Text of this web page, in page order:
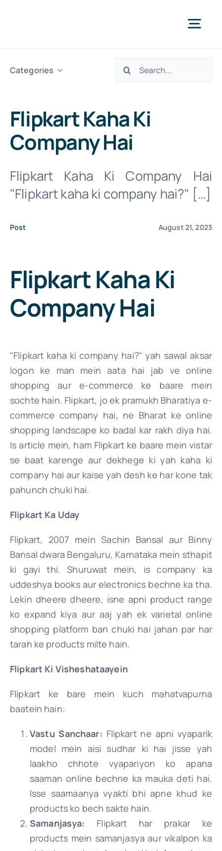
INTR.
Categories
Search
Flipkart Kaha Ki
Company Hai
Flipkart Kaha Ki Company Hai
"Flipkart kaha ki company hai?" […]
Post August 21, 2023
Flipkart Kaha Ki
Company Hai
"Flipkart kaha ki company hai?" yah sawal aksar
logon ke man mein aata hai jab ve online
shopping aur e-commerce ke baare mein
sochte hain. Flipkart, jo ek pramukh Bharatiya e-
commerce company hai, ne Bharat ke online
shopping landscape ko badal kar rakh diya hai.
Is article mein, ham Flipkart ke baare mein vistar
se baat karenge aur dekhege ki yah kaha ki
company hai aur kaise yah desh ke har kone tak
pahunch chuki hai.
Flipkart Ka Uday
Flipkart, 2007 mein Sachin Bansal aur Binny
Bansal dwara Bengaluru, Karnataka mein sthapit
ki gayi thi. Shuruwat mein, is company ka
uddeshya books aur electronics bechne ka tha.
Lekin dheere dheere, isne apni product range
ko expand kiya aur aaj yah ek varietal online
shopping platform ban chuki hai jahan par har
tarah ke products milte hain.
Flipkart Ki Visheshataayein
Flipkart ke bare mein kuch mahatvapurna
baatein hain:
Vastu Sanchaar: Flipkart ne apni vyaparik
model mein aisi sudhar ki hai jisse yah
laakho chhote vyapariyon ko apana
saaman online bechne ka mauka deti hai.
Isse saamaanya vyakti bhi apne khud ke
products ko bech sakte hain.
Samanjasya: Flipkart har prakar ke
products mein samanjasya aur vikalpon ka